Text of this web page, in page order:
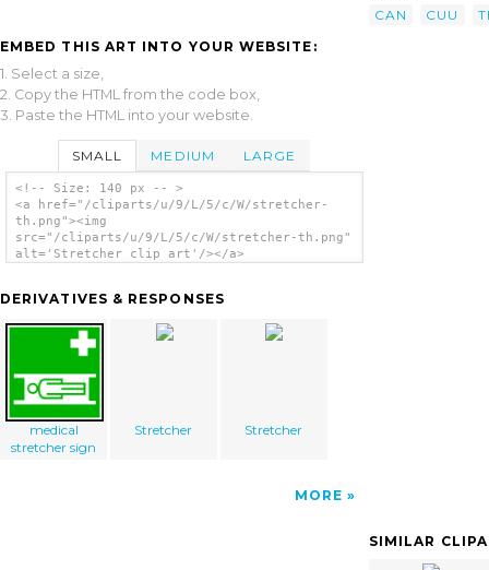
EMBED THIS ART INTO YOUR WEBSITE:
1. Select a size,
2. Copy the HTML from the code box,
3. Paste the HTML into your website.
SMALL MEDIUM LARGE
<!-- Size: 140 px -- >
<a href="/cliparts/u/9/L/5/c/W/stretcher-
th.png"><img
src="/cliparts/u/9/L/5/c/W/stretcher-th.png"
alt='Stretcher clip art'/></a>
DERIVATIVES & RESPONSES
medical
stretcher sign
Stretcher Stretcher
MORE
CAN
CUU
SIMILAR